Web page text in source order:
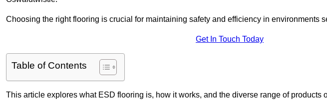
Choosing the right flooring is crucial for maintaining safety and efficiency in environments
Get In Touch Today
Table of Contents
This article explores what ESD flooring is, how it works, and the diverse range of products